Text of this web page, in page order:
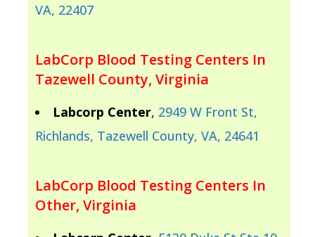
VA, 22407
LabCorp Blood Testing Centers In
Tazewell County, Virginia
Labcorp Center, 2949 W Front St,
Richlands, Tazewell County, VA, 24641
LabCorp Blood Testing Centers In
Other, Virginia